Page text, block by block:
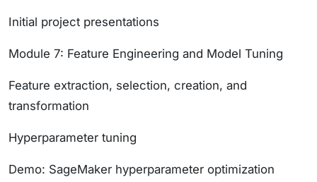
Initial project presentations
Module 7: Feature Engineering and Model Tuning
Feature extraction, selection, creation, and
transformation
Hyperparameter tuning
Demo: SageMaker hyperparameter optimization